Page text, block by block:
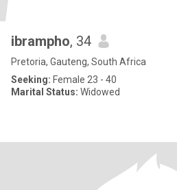
ibrampho, 34
Pretoria, Gauteng, South Africa
Seeking: Female 23 - 40
Marital Status: Widowed